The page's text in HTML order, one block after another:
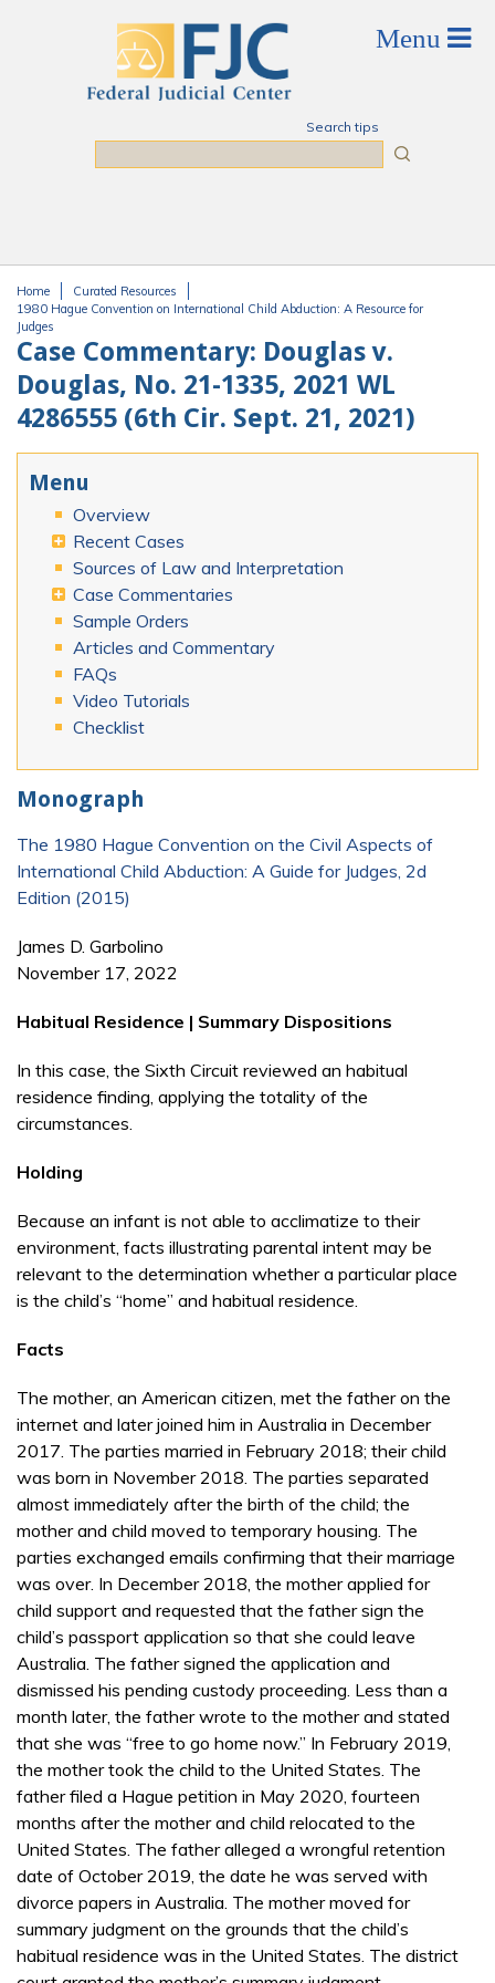
Search tips
You are here
Home
Curated Resources
1980 Hague Convention on International Child Abduction: A Resource for
Judges
Case Commentary: Douglas v.
Douglas, No. 21-1335, 2021 WL
4286555 (6th Cir. Sept. 21, 2021)
Menu
Overview
Recent Cases
Sources of Law and Interpretation
Case Commentaries
Sample Orders
Articles and Commentary
FAQs
Video Tutorials
Checklist
Monograph
The 1980 Hague Convention on the Civil Aspects of
International Child Abduction: A Guide for Judges, 2d
Edition (2015)
James D. Garbolino
November 17, 2022
Habitual Residence | Summary Dispositions
In this case, the Sixth Circuit reviewed an habitual
residence finding, applying the totality of the
circumstances.
Holding
Because an infant is not able to acclimatize to their
environment, facts illustrating parental intent may be
relevant to the determination whether a particular place
is the child’s “home” and habitual residence.
Facts
The mother, an American citizen, met the father on the
internet and later joined him in Australia in December
2017. The parties married in February 2018; their child
was born in November 2018. The parties separated
almost immediately after the birth of the child; the
mother and child moved to temporary housing. The
parties exchanged emails confirming that their marriage
was over. In December 2018, the mother applied for
child support and requested that the father sign the
child’s passport application so that she could leave
Australia. The father signed the application and
dismissed his pending custody proceeding. Less than a
month later, the father wrote to the mother and stated
that she was “free to go home now.” In February 2019,
the mother took the child to the United States. The
father filed a Hague petition in May 2020, fourteen
months after the mother and child relocated to the
United States. The father alleged a wrongful retention
date of October 2019, the date he was served with
divorce papers in Australia. The mother moved for
summary judgment on the grounds that the child’s
habitual residence was in the United States. The district